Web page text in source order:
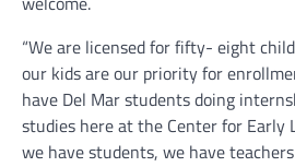
“We are licensed for fifty- eight
our kids are our priority for
have Del Mar students doing
studies here at the Center for Early
we have students, we have